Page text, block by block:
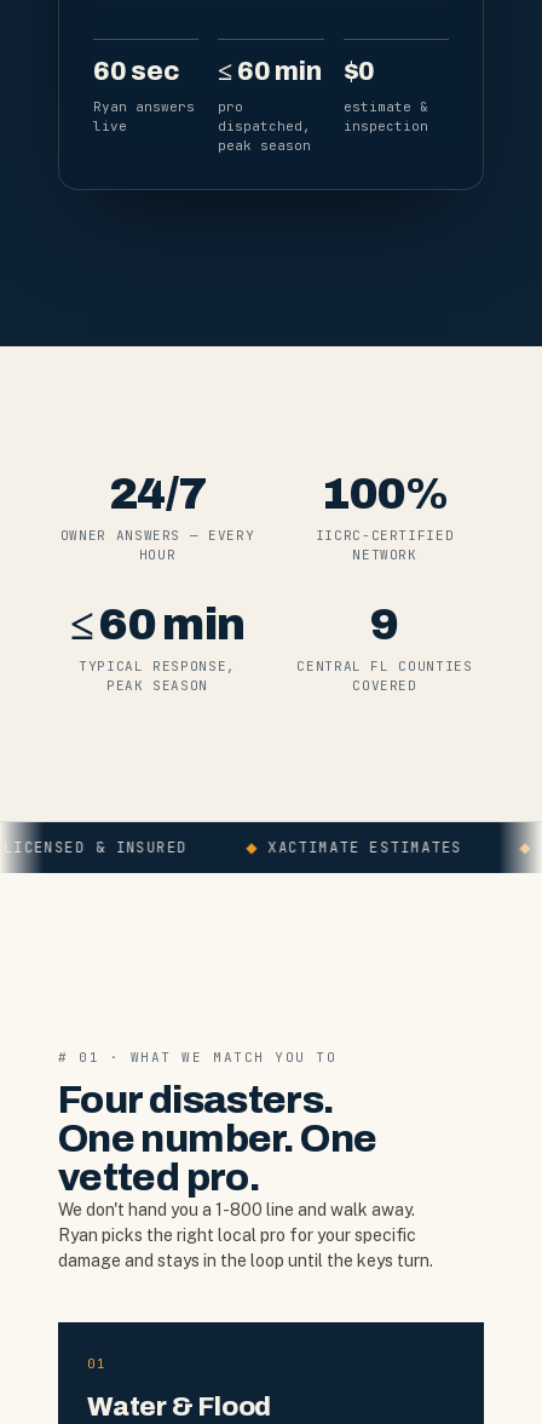
60 sec
Ryan answers
live
≤ 60 min
pro
dispatched,
peak season
$0
estimate &
inspection
24/7
OWNER ANSWERS — EVERY
HOUR
100%
IICRC-CERTIFIED
NETWORK
≤60min
TYPICAL RESPONSE,
PEAK SEASON
9
CENTRAL FL COUNTIES
COVERED
& INSURED XACTIMATE ESTIMATES
# 01 · WHAT WE MATCH YOU TO
Four disasters.
One number. One
vetted pro.
We don't hand you a 1-800 line and walk away.
Ryan picks the right local pro for your specific
damage and stays in the loop until the keys turn.
01
Water & Flood